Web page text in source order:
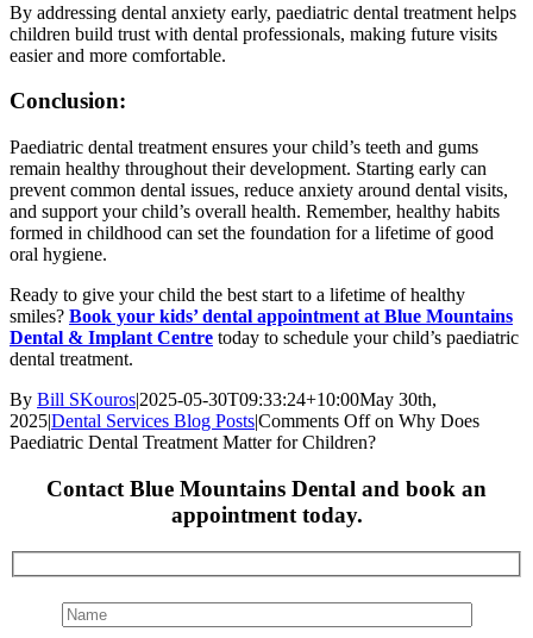
By addressing dental anxiety early, paediatric dental treatment helps
children build trust with dental professionals, making future visits
easier and more comfortable.
Conclusion:
Paediatric dental treatment ensures your child’s teeth and gums
remain healthy throughout their development. Starting early can
prevent common dental issues, reduce anxiety around dental visits,
and support your child’s overall health. Remember, healthy habits
formed in childhood can set the foundation for a lifetime of good
oral hygiene.
Ready to give your child the best start to a lifetime of healthy
smiles? Book your kids’ dental appointment at Blue Mountains
Dental & Implant Centre today to schedule your child’s paediatric
dental treatment.
By Bill SKouros|2025-05-30T09:33:24+10:00May 30th,
2025|Dental Services Blog Posts|Comments Offon Why Does
Paediatric Dental Treatment Matter for Children?
Contact Blue Mountains Dental and book an
appointment today.